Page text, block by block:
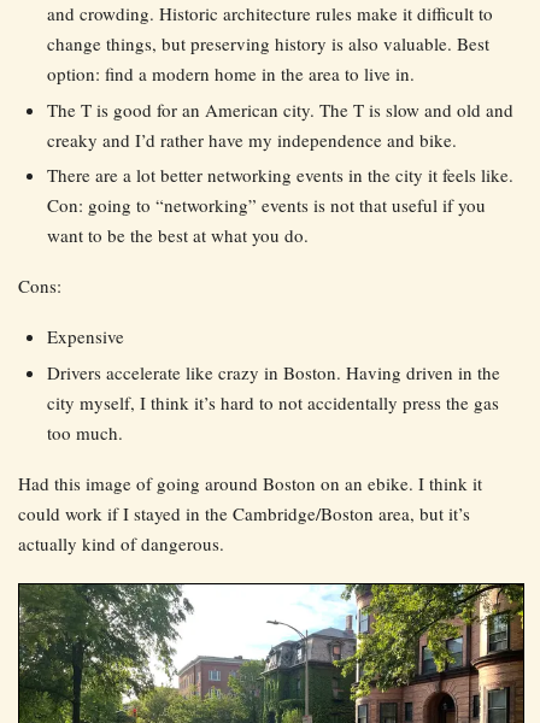
and crowding. Historic architecture rules make it difficult to
change things, but preserving history is also valuable. Best
option: find a modern home in the area to live in.
The T is good for an American city. The T is slow and old and
creaky and I’d rather have my independence and bike.
There are a lot better networking events in the city it feels like.
Con: going to “networking” events is not that useful if you
want to be the best at what you do.
Cons:
Expensive
Drivers accelerate like crazy in Boston. Having driven in the
city myself, I think it’s hard to not accidentally press the gas
too much.
Had this image of going around Boston on an ebike. I think it
could work if I stayed in the Cambridge/Boston area, but it’s
actually kind of dangerous.